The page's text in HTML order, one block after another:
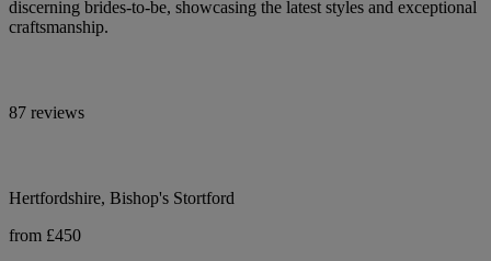
discerning brides-to-be, showcasing the latest styles and exceptional
craftsmanship.
87 reviews
Hertfordshire, Bishop's Stortford
from £450